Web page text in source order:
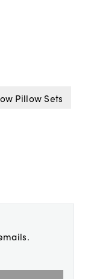
Pillow Sets